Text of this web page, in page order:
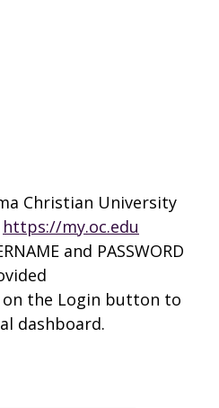
Christian University
https://my.oc.edu
and PASSWORD
the Login button to
dashboard.